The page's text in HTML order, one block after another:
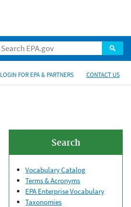
LOGIN FOR EPA & PARTNERS
CONTACT US
Search
Vocabulary Catalog
Terms & Acronyms
EPA Enterprise Vocabulary
Taxonomies